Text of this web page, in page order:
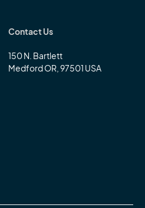
Contact Us
150 N. Bartlett
Medford OR, 97501 USA